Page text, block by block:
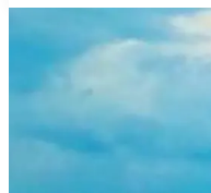
5 Day